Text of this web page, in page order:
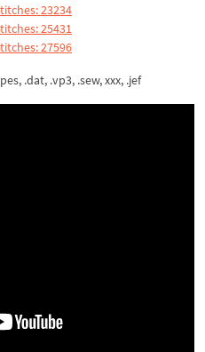
23234
25431
27596
.dat, .vp3, .sew, xxx, .jef